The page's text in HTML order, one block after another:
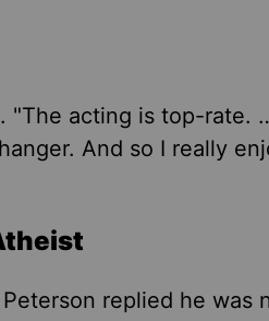
"The acting is top-rate.
And so I really
replied he was